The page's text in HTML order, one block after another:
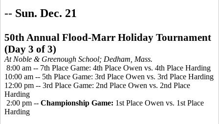
-- Sun. Dec. 21
50th Annual Flood-Marr Holiday Tournament
(Day 3 of 3)
At Noble & Greenough School; Dedham, Mass.
8:00 am -- 7th Place Game: 4th Place Owen vs. 4th Place Harding
10:00 am -- 5th Place Game: 3rd Place Owen vs. 3rd Place Harding
12:00 pm -- 3rd Place Game: 2nd Place Owen vs. 2nd Place
Harding
2:00 pm -- Championship Game: 1st Place Owen vs. 1st Place
Harding